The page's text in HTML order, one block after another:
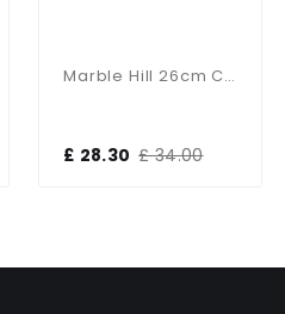
Marble Hill 26cm Cotton Drum Taupe Shade
£ 28.30 £ 34.00